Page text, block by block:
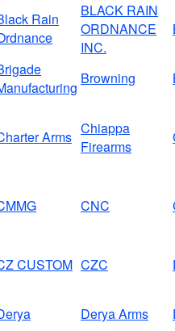
Rain
BLACK RAIN
ORDNANCE
INC.
Browning
Arms Chiappa
Firearms
CNC
CUSTOM CZC
Derya Arms